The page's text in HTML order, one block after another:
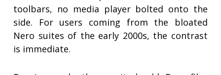
toolbars, no media player bolted onto the
side. For users coming from the bloated
Nero suites of the early 2000s, the contrast
is immediate.